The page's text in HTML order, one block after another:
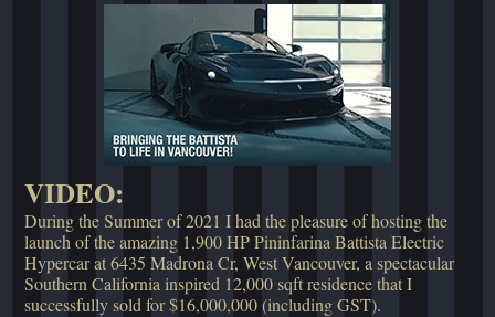
VIDEO:
During the Summer of 2021 I had the pleasure of hosting the
launch of the amazing 1,900 HP Pininfarina Battista Electric
Hypercar at 6435 Madrona Cr, West Vancouver, a spectacular
Southern California inspired 12,000 sqft residence that I
successfully sold for $16,000,000 (including GST).